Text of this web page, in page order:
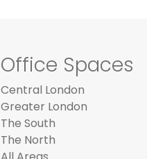
Office Spaces
Central London
Greater London
The South
The North